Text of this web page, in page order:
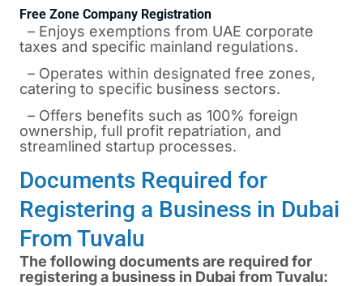
Free Zone Company Registration
– Enjoys exemptions from UAE corporate
taxes and specific mainland regulations.
– Operates within designated free zones,
catering to specific business sectors.
– Offers benefits such as 100% foreign
ownership, full profit repatriation, and
streamlined startup processes.
Documents Required for
Registering a Business in Dubai
From Tuvalu
The following documents are required for
registering a business in Dubai from Tuvalu: